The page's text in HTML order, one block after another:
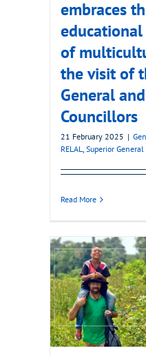
embraces
of
the visit of
General
Councillors
21 February 2025 |
RELAL, Superior General
Read More